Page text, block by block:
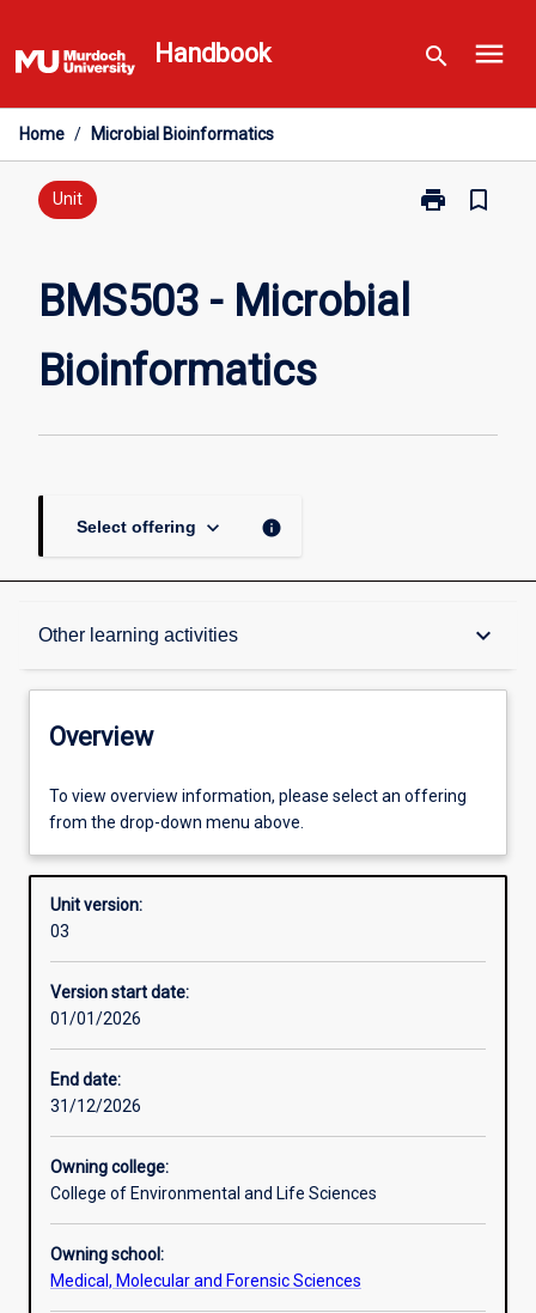
to
content
Handbook search menu
Home / Microbial Bioinformatics
Unit print
Print
bookmark_border
BMS503 - Microbial
Bioinformatics
Select offering keyboard_arrow_down info
Other learning activities keyboard_arrow_down
Overview
Offerings
Enrolment rules
Other learning activities
Overview
To view overview information, please select an offering
from the drop-down menu above.
Unit version:
03
Version start date:
01/01/2026
End date:
31/12/2026
Owning college:
College of Environmental and Life Sciences
Owning school:
Medical, Molecular and Forensic Sciences